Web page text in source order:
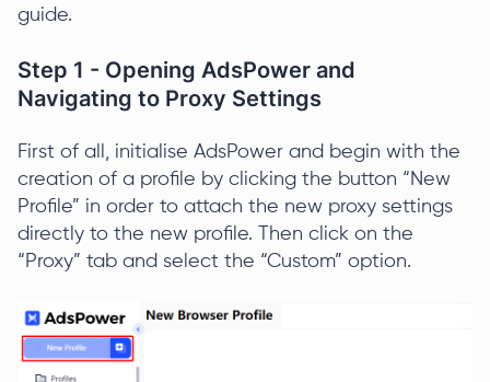
guide.
Step 1 - Opening AdsPower and
Navigating to Proxy Settings
First of all, initialise AdsPower and begin with the
creation of a profile by clicking the button “New
Profile” in order to attach the new proxy settings
directly to the new profile. Then click on the
“Proxy” tab and select the “Custom” option.